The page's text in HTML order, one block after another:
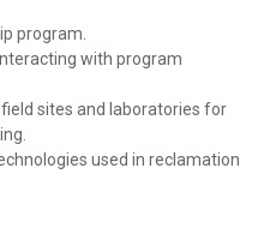
program.
with program
sites and laboratories for
used in reclamation